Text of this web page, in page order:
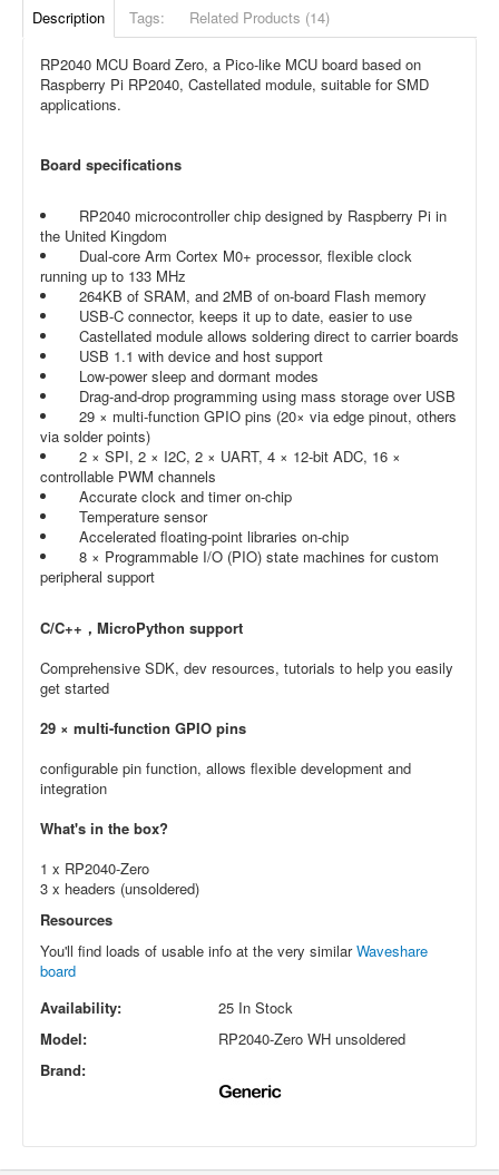
Description Tags: Related Products (14)
RP2040 MCU Board Zero, a Pico-like MCU board based on
Raspberry Pi RP2040, Castellated module, suitable for SMD
applications.
Board specifications
RP2040 microcontroller chip designed by Raspberry Pi in
the United Kingdom
Dual-core Arm Cortex M0+ processor, flexible clock
running up to 133 MHz
264KB of SRAM, and 2MB of on-board Flash memory
USB-C connector, keeps it up to date, easier to use
Castellated module allows soldering direct to carrier boards
USB 1.1 with device and host support
Low-power sleep and dormant modes
Drag-and-drop programming using mass storage over USB
29 × multi-function GPIO pins (20× via edge pinout, others
via solder points)
2 × SPI, 2 × I2C, 2 × UART, 4 × 12-bit ADC, 16 ×
controllable PWM channels
Accurate clock and timer on-chip
Temperature sensor
Accelerated floating-point libraries on-chip
8 × Programmable I/O (PIO) state machines for custom
peripheral support
C/C++，MicroPython support
Comprehensive SDK, dev resources, tutorials to help you easily
get started
29 × multi-function GPIO pins
configurable pin function, allows flexible development and
integration
What's in the box?
1 x RP2040-Zero
3 x headers (unsoldered)
Resources
You'll find loads of usable info at the very similarWaveshare
board
Availability:
25 In Stock
Model:
RP2040-Zero WH unsoldered
Brand: